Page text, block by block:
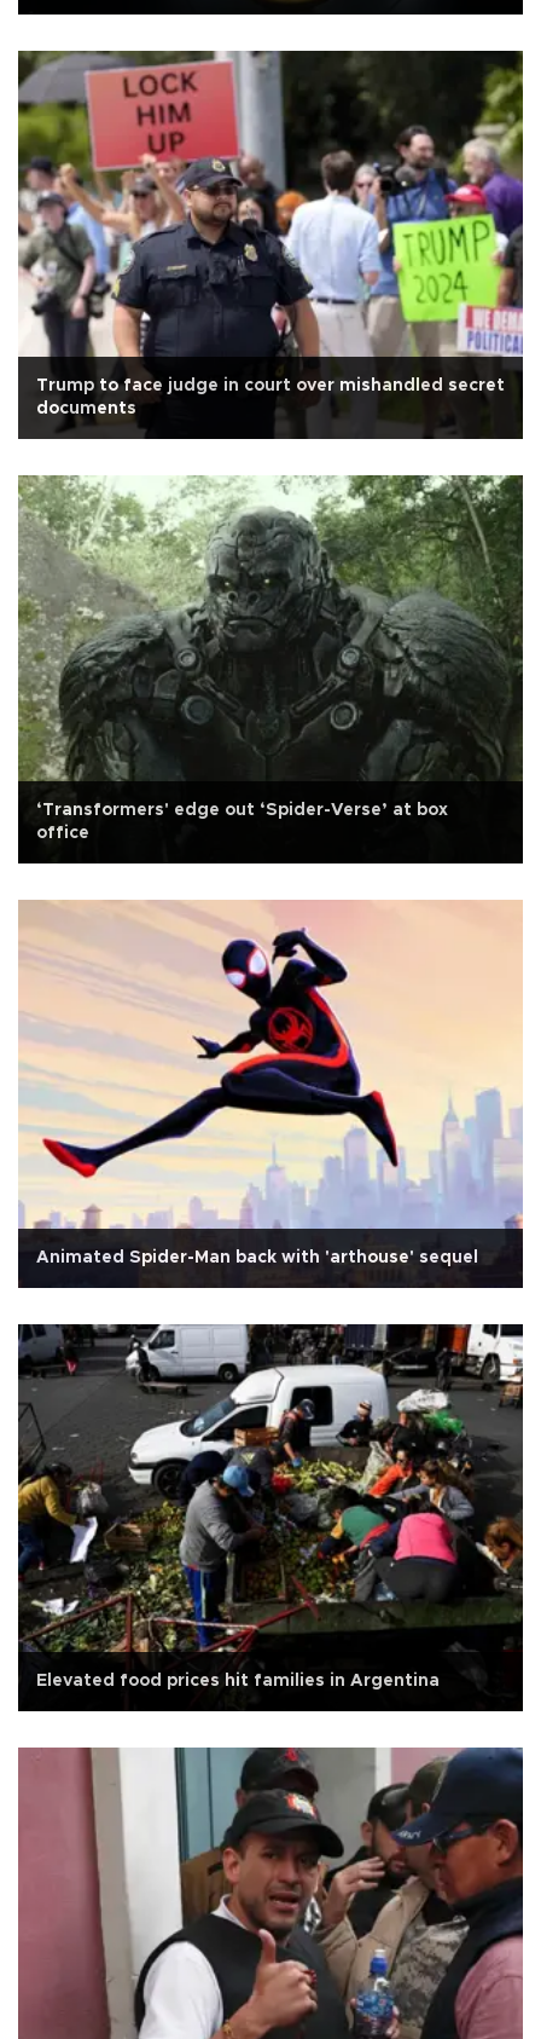
Trump to face judge in court over mishandled secret
documents
‘Transformers' edge out ‘Spider-Verse’ at box
office
Animated Spider-Man back with 'arthouse' sequel
Elevated food prices hit families in Argentina